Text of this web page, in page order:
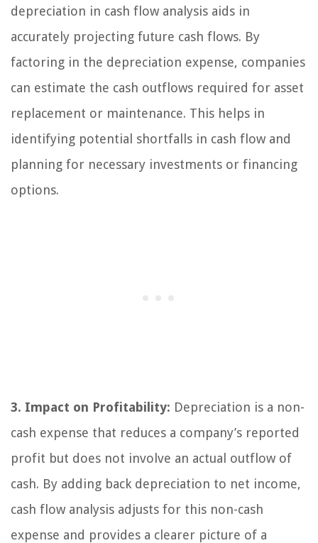
depreciation in cash flow analysis aids in
accurately projecting future cash flows. By
factoring in the depreciation expense, companies
can estimate the cash outflows required for asset
replacement or maintenance. This helps in
identifying potential shortfalls in cash flow and
planning for necessary investments or financing
options.
3. Impact on Profitability: Depreciation is a non-
cash expense that reduces a company’s reported
profit but does not involve an actual outflow of
cash. By adding back depreciation to net income,
cash flow analysis adjusts for this non-cash
expense and provides a clearer picture of a